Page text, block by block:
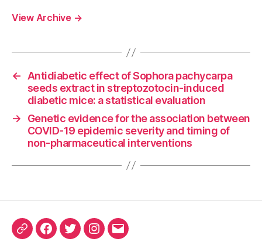
View Archive →
←
Antidiabetic effect of Sophora pachycarpa
seeds extract in streptozotocin-induced
diabetic mice: a statistical evaluation
→
Genetic evidence for the association between
COVID-19 epidemic severity and timing of
non-pharmaceutical interventions
ORCIDFacebook
TwitterInstagram
Email